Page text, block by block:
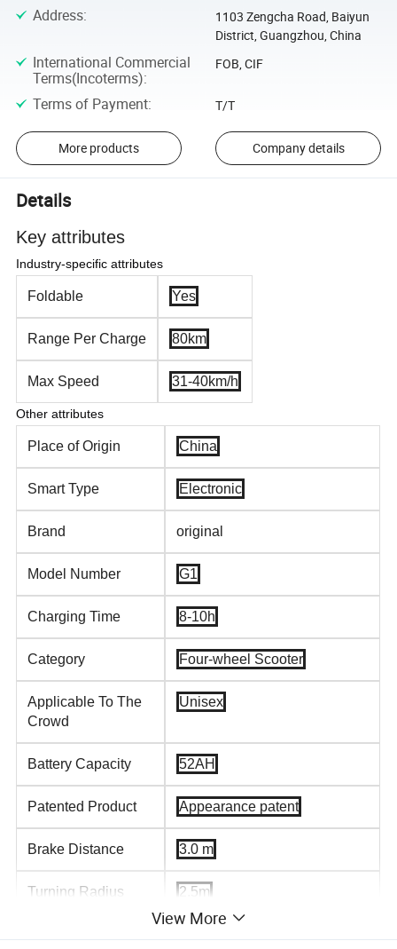
Address:
1103 Zengcha Road, Baiyun
District, Guangzhou, China
International Commercial
Terms(Incoterms):
FOB, CIF
Terms of Payment: T/T
More products Company details
Details
Key attributes
Industry-specific attributes
Foldable Yes
Range Per Charge 80km
Max Speed 31-40km/h
Other attributes
Place of Origin China
Smart Type Electronic
Brand original
Model Number G1
Charging Time 8-10h
Category Four-wheel Scooter
Applicable To The
Crowd
Unisex
Battery Capacity 52AH
Patented Product Appearance patent
Brake Distance 3.0 m
Turning Radius 2.5m
View More